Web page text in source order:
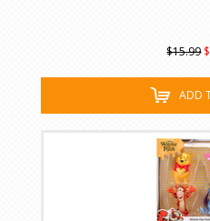
$15.99
ADD